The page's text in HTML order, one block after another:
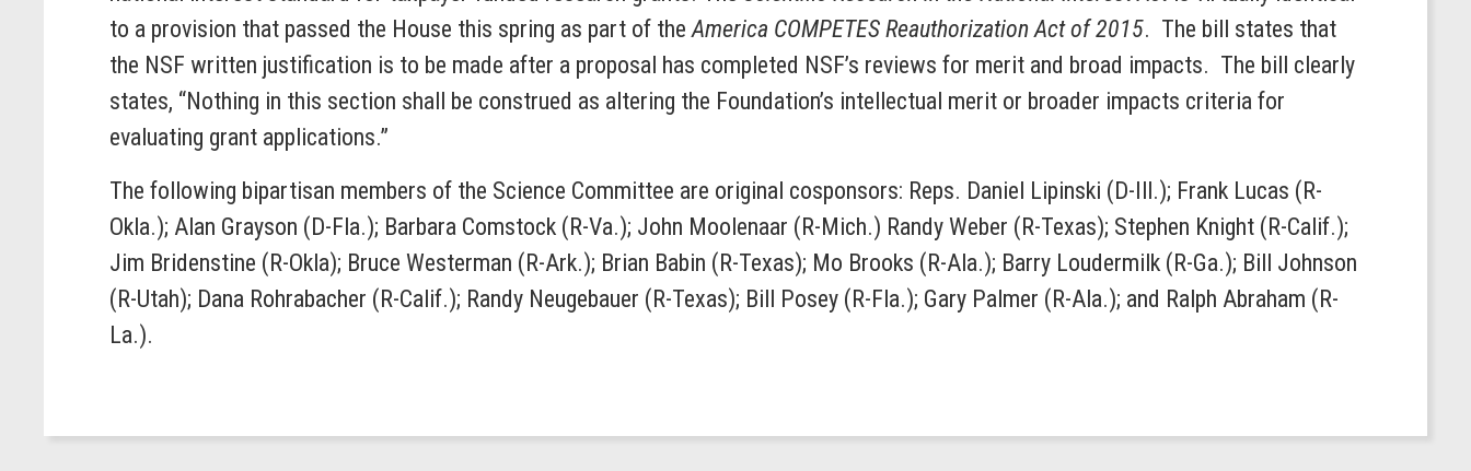
to a provision that passed the House this spring as part of theAmerica COMPETES Reauthorization Act of 2015. The bill states that
the NSF written justification is to be made after a proposal has completed NSF’s reviews for merit and broad impacts. The bill clearly
states, “Nothing in this section shall be construed as altering the Foundation’s intellectual merit or broader impacts criteria for
evaluating grant applications.”
The following bipartisan members of the Science Committee are original cosponsors: Reps. Daniel Lipinski (D-Ill.); Frank Lucas (R-
Okla.); Alan Grayson (D-Fla.); Barbara Comstock (R-Va.); John Moolenaar (R-Mich.) Randy Weber (R-Texas); Stephen Knight (R-Calif.);
Jim Bridenstine (R-Okla); Bruce Westerman (R-Ark.); Brian Babin (R-Texas); Mo Brooks (R-Ala.); Barry Loudermilk (R-Ga.); Bill Johnson
(R-Utah); Dana Rohrabacher (R-Calif.); Randy Neugebauer (R-Texas); Bill Posey (R-Fla.); Gary Palmer (R-Ala.); and Ralph Abraham (R-
La.).